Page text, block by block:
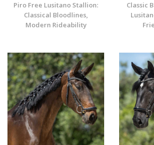
Piro Free Lusitano Stallion:
Classical Bloodlines,
Modern Rideability
Classic